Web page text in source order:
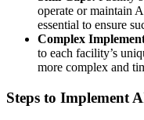
operate or maintain
essential to ensure
Complex
to each facility’s
more complex and
Steps to Implement